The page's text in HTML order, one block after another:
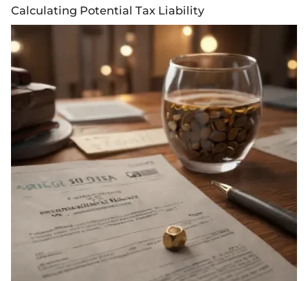
Calculating Potential Tax Liability